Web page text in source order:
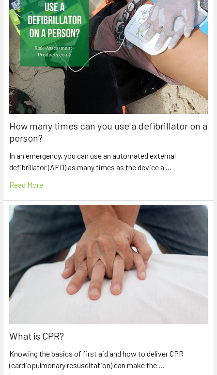
How many times can you use a defibrillator on a
person?
In an emergency, you can use an automated external
defibrillator (AED) as many times as the device a …
Read More
What is CPR?
Knowing the basics of first aid and how to deliver CPR
(cardiopulmonary resuscitation) can make the …